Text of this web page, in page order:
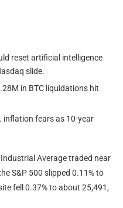
reset artificial intelligence
slide.
in BTC liquidations hit
inflation fears as 10-year
Average traded near
S&P 500 slipped 0.11% to
fell 0.37% to about 25,491,